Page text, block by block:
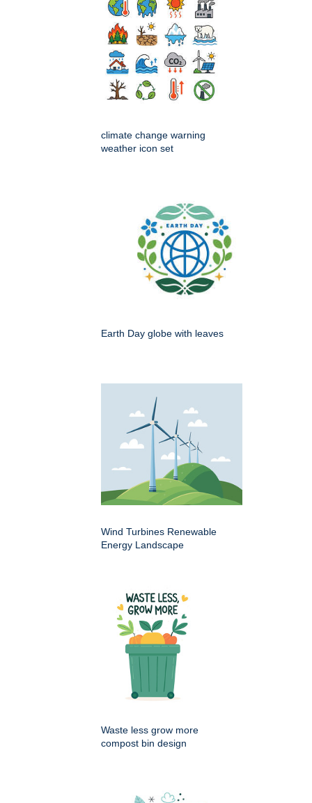
climate change warning
weather icon set
Earth Day globe with leaves
Wind Turbines Renewable
Energy Landscape
Waste less grow more
compost bin design